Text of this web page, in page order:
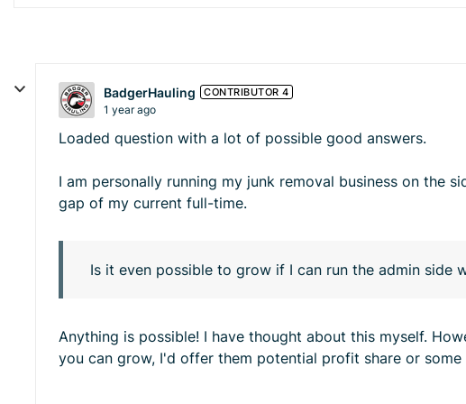
BadgerHauling CONTRIBUTOR 4
1 year ago
Loaded question with a lot of possible good answers.
I am personally running my junk removal business on the
gap of my current full-time.
Is it even possible to grow if I can run the admin side
Anything is possible! I have thought about this myself.
you can grow, I'd offer them potential profit share or